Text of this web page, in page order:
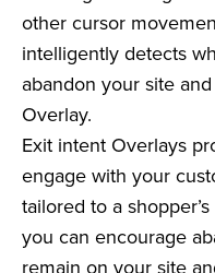
other cursor
intelligently detects
abandon your site
Overlay.
Exit intent Overlays
engage with your
tailored to a
you can encourage
remain on your site